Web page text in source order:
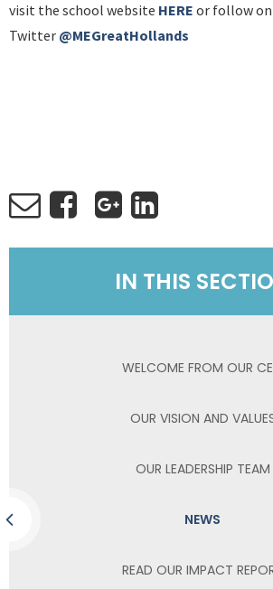
visit the school website HERE or follow on
Twitter @MEGreatHollands
IN THIS
WELCOME FROM OUR
OUR VISION AND
OUR LEADERSHIP TEAM
NEWS
READ OUR IMPACT